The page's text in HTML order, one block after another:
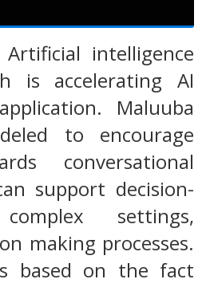
intelligence
is accelerating AI
Maluuba
to encourage
conversational
support decision-
settings,
making processes.
based on the fact